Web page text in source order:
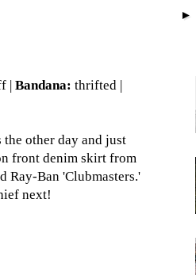
| Bandana: thrifted |
other day and just
front denim skirt from
Ray-Ban'Clubmasters.'
next!
►